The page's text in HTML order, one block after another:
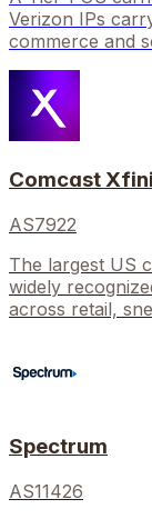
Verizon IPs
commerce and
Comcast
AS7922
The largest US
widely
across retail,
Spectrum
AS11426